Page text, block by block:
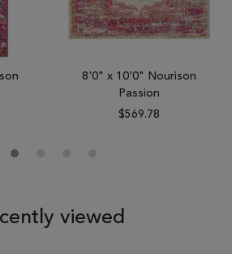
8'0" x 10'0" Nourison
Passion
$569.78
viewed